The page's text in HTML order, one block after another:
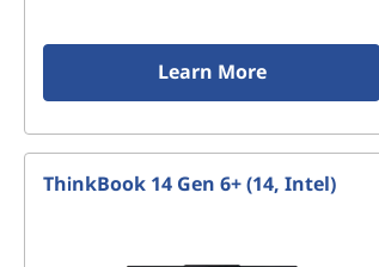
Learn More
ThinkBook 14 Gen 6+ (14, Intel)